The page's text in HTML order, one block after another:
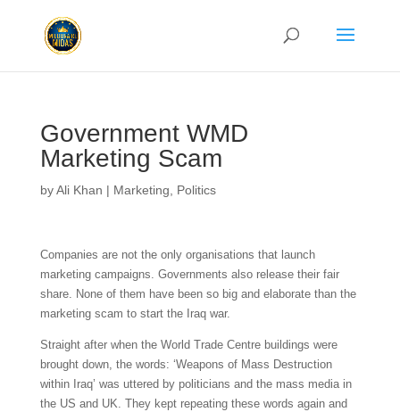
Government WMD
Marketing Scam
byAli Khan | Marketing Politics
Companies are not the only organisations that launch
marketing campaigns. Governments also release their fair
share. None of them have been so big and elaborate than the
marketing scam to start the Iraq war.
Straight after when the World Trade Centre buildings were
brought down, the words: ‘Weapons of Mass Destruction
within Iraq’ was uttered by politicians and the mass media in
the US and UK. They kept repeating these words again and